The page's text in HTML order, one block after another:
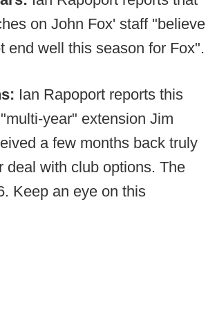
on John Fox' staff "believe
end well this season for Fox".
Ian Rapoport reports this
year" extension Jim
a few months back truly
deal with club options. The
Keep an eye on this